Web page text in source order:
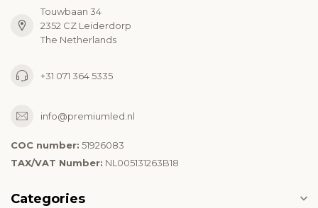
Touwbaan 34
2352 CZ Leiderdorp
The Netherlands
+31 071 364 5335
info@premiumled.nl
COC number: 51926083
TAX/VAT Number: NL005131263B18
Categories